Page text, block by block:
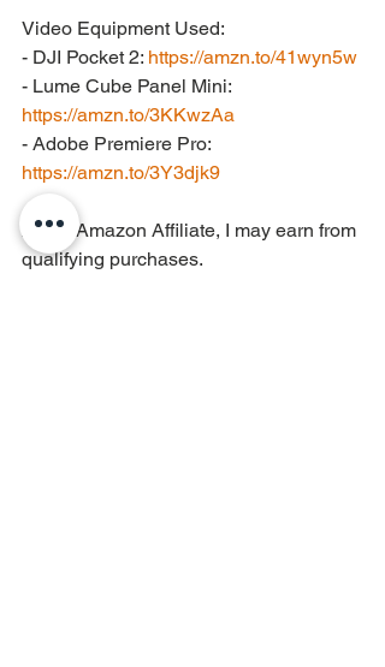
Video Equipment Used:
- DJI Pocket 2: https://amzn.to/41wyn5w
- Lume Cube Panel Mini:
https://amzn.to/3KKwzAa
- Adobe Premiere Pro:
https://amzn.to/3Y3djk9
As an Amazon Affiliate, I may earn from
qualifying purchases.